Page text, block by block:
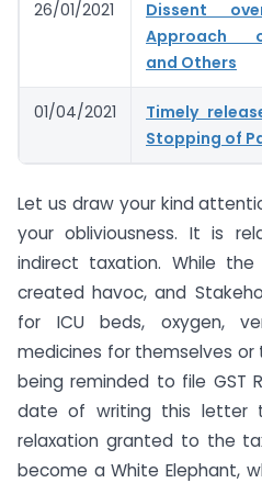
26/01/2021
Dissent
Approach
and Others
01/04/2021
Timely
Stopping of
Let us draw your kind
your obliviousness. It is
indirect taxation. While
created havoc, and
for ICU beds, oxygen,
medicines for themselves or
being reminded to file GST
date of writing this letter
relaxation granted to the
become a White Elephant,